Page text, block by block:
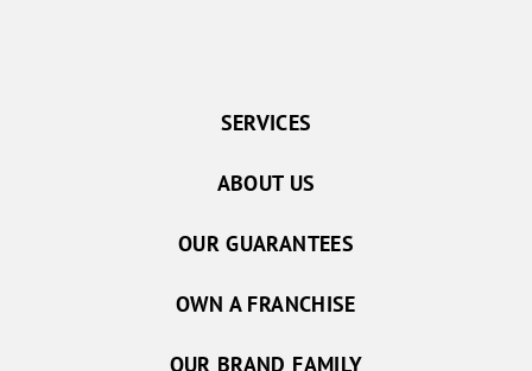
SERVICES
ABOUT US
OUR GUARANTEES
OWN A FRANCHISE
OUR BRAND FAMILY